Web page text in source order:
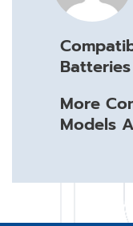
Batteries
More
Models